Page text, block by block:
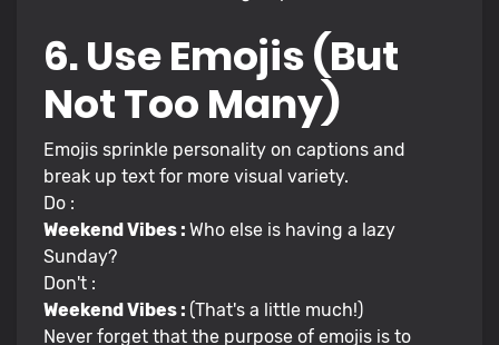
6. Use Emojis (But
Not Too Many)
Emojis sprinkle personality on captions and
break up text for more visual variety.
Do :
Weekend Vibes : Who else is having a lazy
Sunday?
Don't :
Weekend Vibes : (That's a little much!)
Never forget that the purpose of emojis is to